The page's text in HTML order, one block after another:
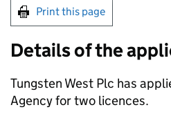
Print this page
Details of the
Tungsten West Plc has
Agency for two licences.